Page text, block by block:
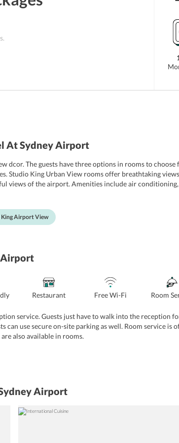
At Sydney Airport
dcor. The guests have three options in rooms to
Studio King Urban View rooms offer breathtaking
views of the airport. Amenities include air
King Airport View
Airport
Restaurant Free Wi-Fi Room
service. Guests just have to walk into the reception
can use secure on-site parking as well. Room service
also available in rooms.
Airport